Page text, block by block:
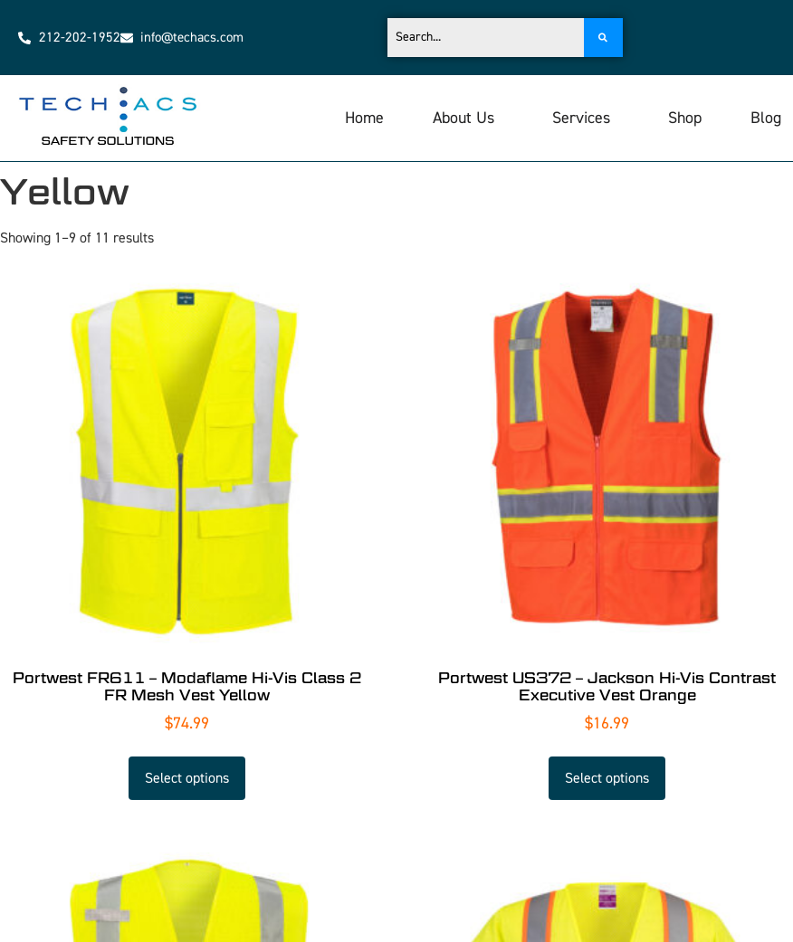
212-202-1952 info@techacs.com
Home About Us Services Shop Blog
Yellow
Showing 1–9 of 11 results
Portwest FR611 – Modaflame Hi-Vis Class 2
FR Mesh Vest Yellow
$74.99
Select options
Portwest US372 – Jackson Hi-Vis Contrast
Executive Vest Orange
$16.99
Select options